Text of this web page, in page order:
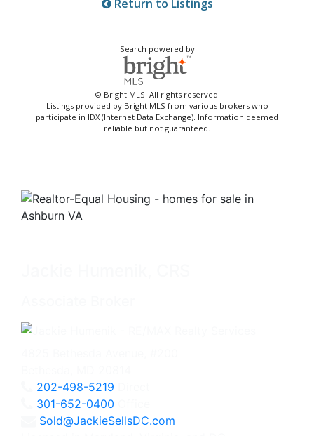
Return to Listings
Search powered by
© Bright MLS. All rights reserved.
Listings provided by Bright MLS from various brokers who
participate in IDX (Internet Data Exchange). Information deemed
reliable but not guaranteed.
202-498-5219
301-652-0400
Sold@JackieSellsDC.com